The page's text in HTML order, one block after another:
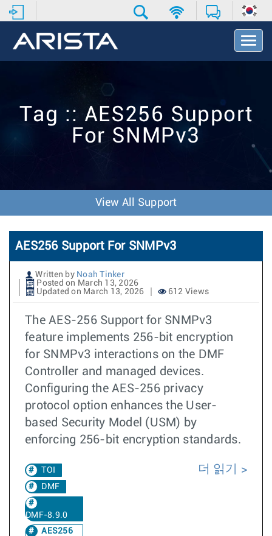
T
o
N
t
Tag :: AES256 Support
For SNMPv3
View All Support
AES256 Support For SNMPv3
Written by Noah Tinker
Posted on March 13, 2026
Updated on March 13, 2026
612 Views
The AES-256 Support for SNMPv3
feature implements 256-bit encryption
for SNMPv3 interactions on the DMF
Controller and managed devices.
Configuring the AES-256 privacy
protocol option enhances the User-
based Security Model (USM) by
enforcing 256-bit encryption standards.
TOI
DMF
DMF-8.9.0
AES256
더 읽기